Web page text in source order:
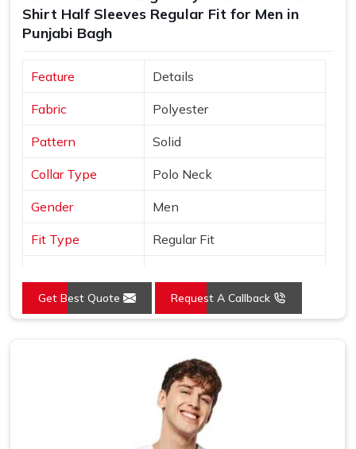
Shirt Half Sleeves Regular Fit for Men in
Punjabi Bagh
Feature Details
Fabric Polyester
Pattern Solid
Collar Type Polo Neck
Gender Men
Fit Type Regular Fit
Sleeves Type Half Sleeves
Occasion Casual Wear
Made in India
S, M, L, XL, XXL
Get Best Quote Request A Callback